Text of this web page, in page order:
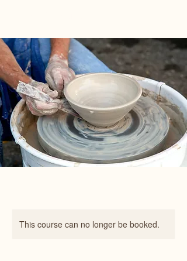
This course can no longer be booked.